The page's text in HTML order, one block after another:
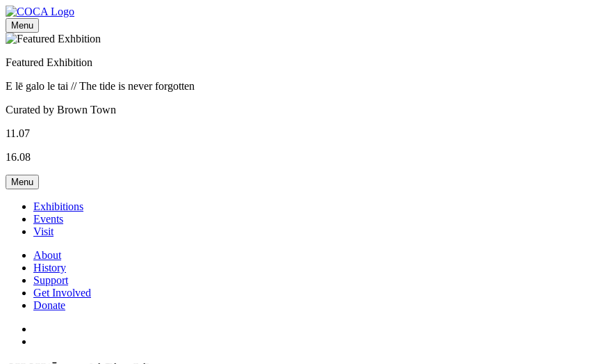
Menu
Featured Exhibition
E lē galo le tai // The tide is never forgotten
Curated by Brown Town
11.07
16.08
Menu
Exhibitions
Events
Visit
About
History
Support
Get Involved
Donate